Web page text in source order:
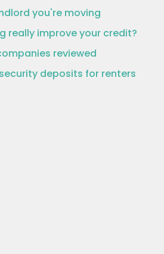
you're moving
really improve your credit?
reviewed
deposits for renters